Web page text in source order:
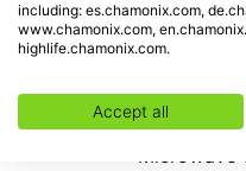
- Garage /
- West
- Dryer
- Television
- Microwave
including: es.chamonix.com,
www.chamonix.com,
highlife.chamonix.com.
Accept all